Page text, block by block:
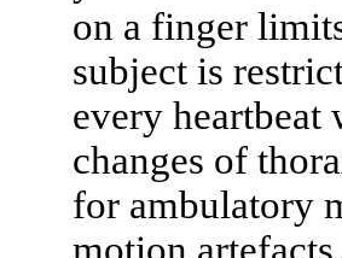
on a finger
subject is
every heartbeat
changes of
for ambulatory